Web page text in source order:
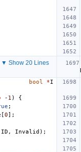
▼ Show 20 Lines
bool
*I
-1 )
{
;
[0];
ID , Invalid );